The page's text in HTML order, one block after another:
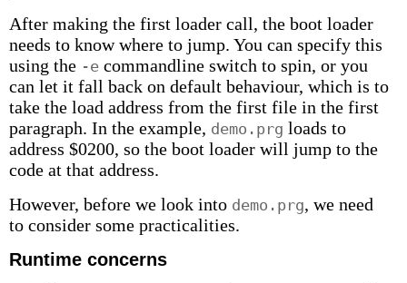
After making the first loader call, the boot loader
needs to know where to jump. You can specify this
using the -e commandline switch to spin, or you
can let it fall back on default behaviour, which is to
take the load address from the first file in the first
paragraph. In the example, demo.prg loads to
address $0200, so the boot loader will jump to the
code at that address.
However, before we look into demo.prg, we need
to consider some practicalities.
Runtime concerns